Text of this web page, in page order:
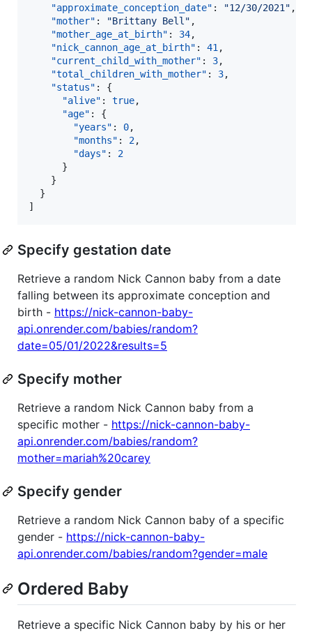
"approximate_conception_date" : "12/30/2021 " ,
"mother" : "Brittany Bell " ,
"mother_age_at_birth" : 34,
"nick_cannon_age_at_birth" : 41 ,
"current_child_with_mother" : 3,
"total_children_with_mother" : 3,
"status" : {
"alive" : true,
"age" : {
"years" : 0,
"months" : 2,
"days" : 2
      }
    }
  }
]
Specify gestation date
Retrieve a random Nick Cannon baby from a date
falling between its approximate conception and
birth - https://nick-cannon-baby-
api.onrender.com/babies/random?
date=05/01/2022&results=5
Specify mother
Retrieve a random Nick Cannon baby from a
specific mother - https://nick-cannon-baby-
api.onrender.com/babies/random?
mother=mariah%20carey
Specify gender
Retrieve a random Nick Cannon baby of a specific
gender - https://nick-cannon-baby-
api.onrender.com/babies/random?gender=male
Ordered Baby
Retrieve a specific Nick Cannon baby by his or her